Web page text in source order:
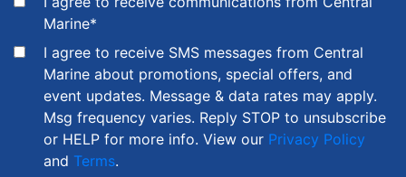
Marine*
I agree to receive SMS messages from Central
Marine about promotions, special offers, and
event updates. Message & data rates may apply.
Msg frequency varies. Reply STOP to unsubscribe
or HELP for more info. View our Privacy Policy
and Terms.